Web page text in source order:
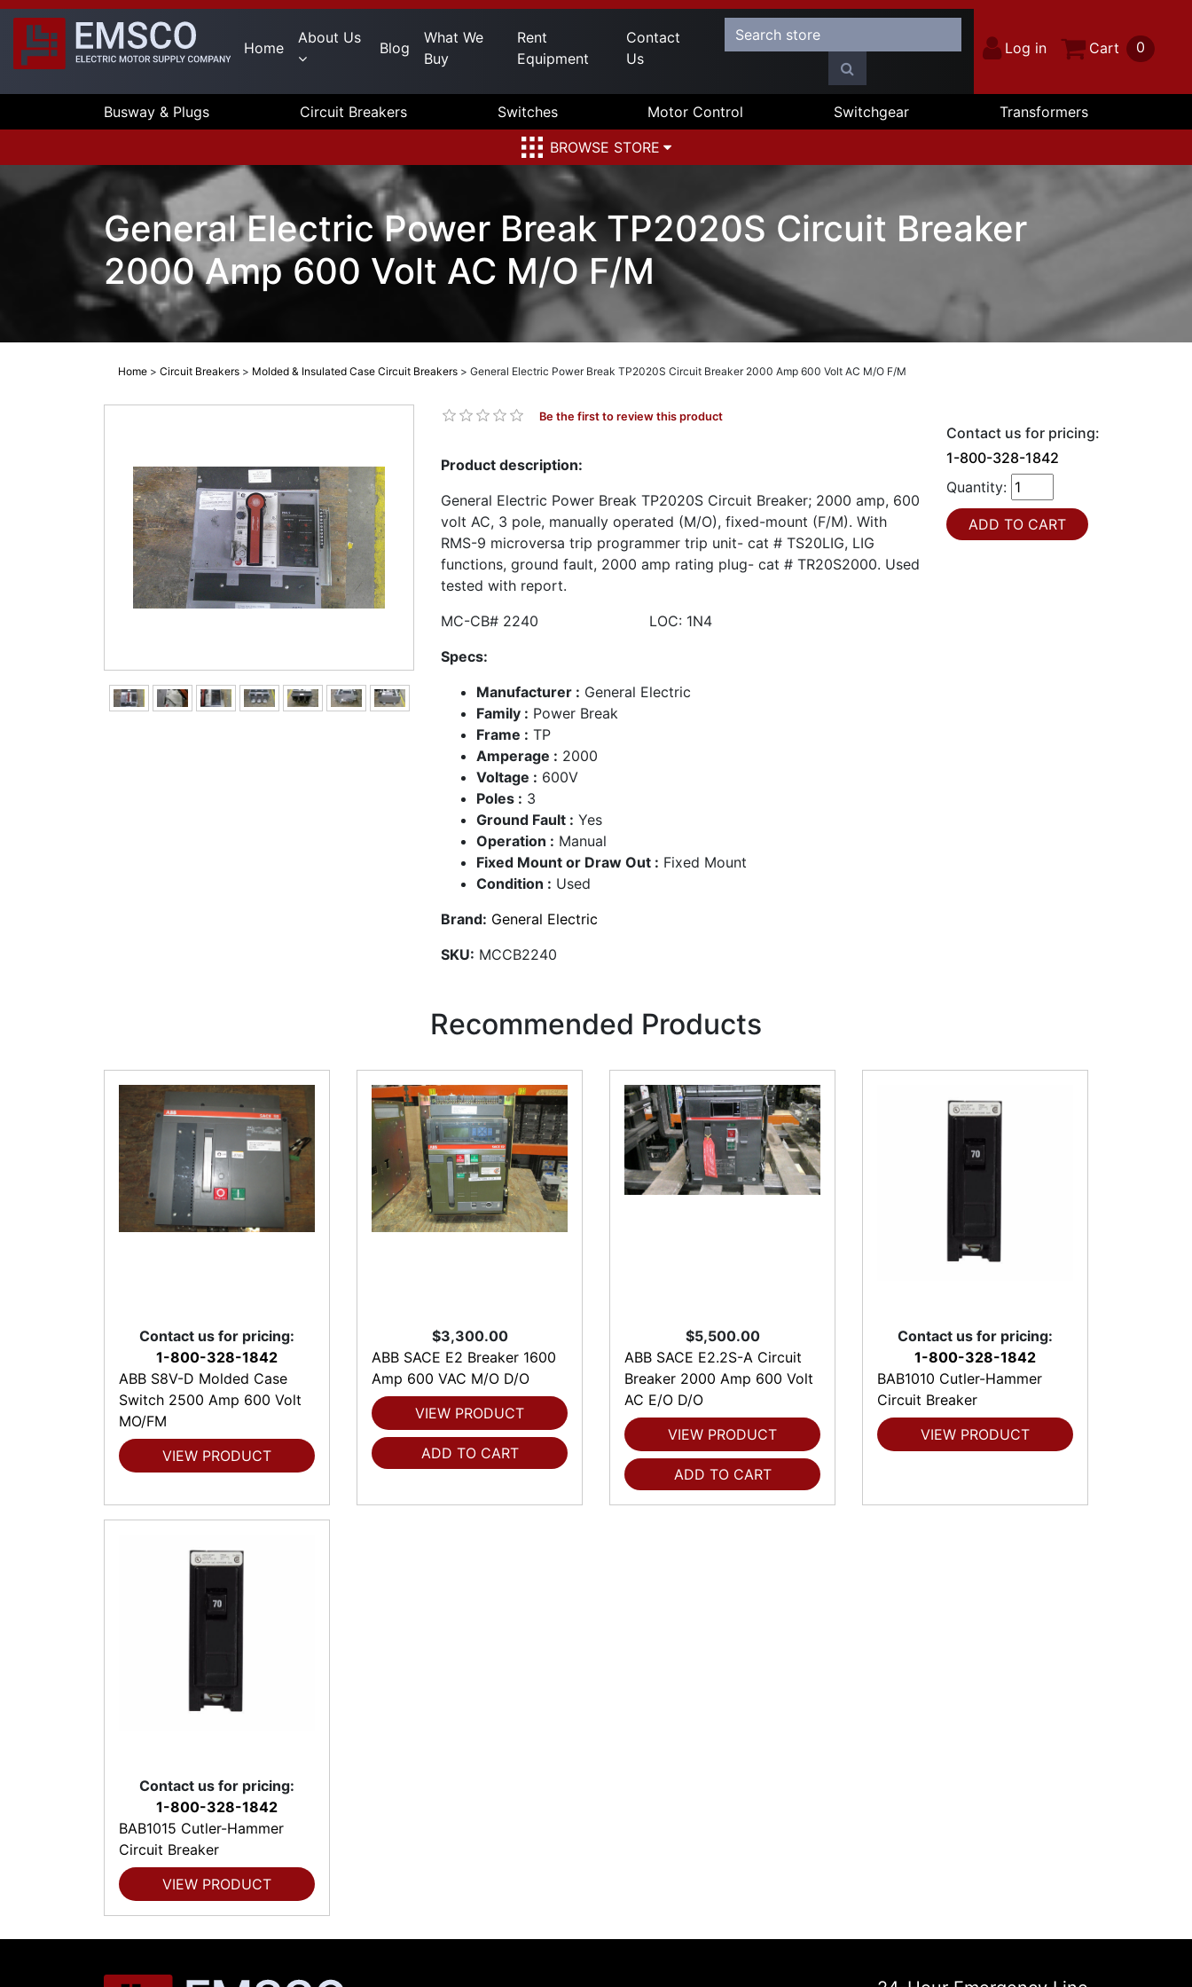
Home
About Us
Blog
What We
Buy
Rent
Equipment
Contact
Us
Log in Cart 0
Busway & Plugs Circuit Breakers Switches Motor Control Switchgear
Transformers
BROWSE STORE
General Electric Power Break TP2020S Circuit Breaker
2000 Amp 600 Volt AC M/O F/M
Home > Circuit Breakers > Molded & Insulated Case Circuit Breakers > General Electric Power Break TP2020S Circuit Breaker 2000 Amp 600 Volt AC M/O F/M
Be the first to review this product
Product description:
General Electric Power Break TP2020S Circuit Breaker; 2000 amp, 600
volt AC, 3 pole, manually operated (M/O), fixed-mount (F/M). With
RMS-9 microversa trip programmer trip unit- cat # TS20LIG, LIG
functions, ground fault, 2000 amp rating plug- cat # TR20S2000. Used
tested with report.
MC-CB# 2240 LOC: 1N4
Specs:
Manufacturer : General Electric
Family : Power Break
Frame : TP
Amperage : 2000
Voltage : 600V
Poles : 3
Ground Fault : Yes
Operation : Manual
Fixed Mount or Draw Out : Fixed Mount
Condition : Used
Brand: General Electric
SKU: MCCB2240
Contact us for pricing:
1-800-328-1842
Quantity:
Recommended Products
Contact us for pricing:
1-800-328-1842
ABB S8V-D Molded Case
Switch 2500 Amp 600 Volt
MO/FM
VIEW PRODUCT
$3,300.00
ABB SACE E2 Breaker 1600
Amp 600 VAC M/O D/O
VIEW PRODUCT
ADD TO CART
$5,500.00
ABB SACE E2.2S-A Circuit
Breaker 2000 Amp 600 Volt
AC E/O D/O
VIEW PRODUCT
ADD TO CART
Contact us for pricing:
1-800-328-1842
BAB1010 Cutler-Hammer
Circuit Breaker
VIEW PRODUCT
Contact us for pricing:
1-800-328-1842
BAB1015 Cutler-Hammer
Circuit Breaker
VIEW PRODUCT